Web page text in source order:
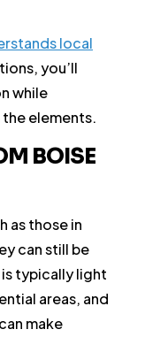
local
you’ll
while
elements.
BOISE
as those in
can still be
typically light
areas, and
make